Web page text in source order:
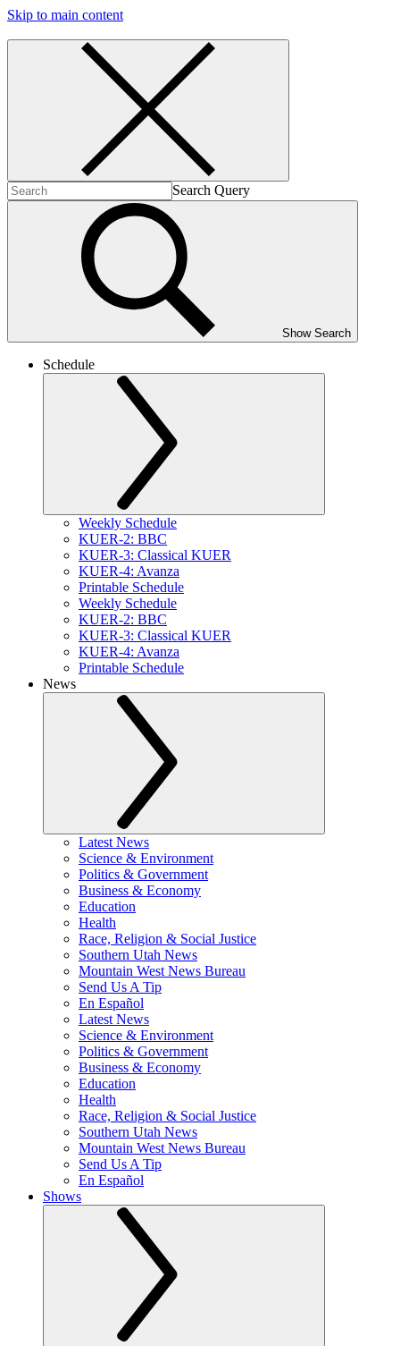
Skip to main content
Search Query
Show Search
Schedule
Weekly Schedule
KUER-2: BBC
KUER-3: Classical KUER
KUER-4: Avanza
Printable Schedule
Weekly Schedule
KUER-2: BBC
KUER-3: Classical KUER
KUER-4: Avanza
Printable Schedule
News
Latest News
Science & Environment
Politics & Government
Business & Economy
Education
Health
Race, Religion & Social Justice
Southern Utah News
Mountain West News Bureau
Send Us A Tip
En Español
Latest News
Science & Environment
Politics & Government
Business & Economy
Education
Health
Race, Religion & Social Justice
Southern Utah News
Mountain West News Bureau
Send Us A Tip
En Español
Shows